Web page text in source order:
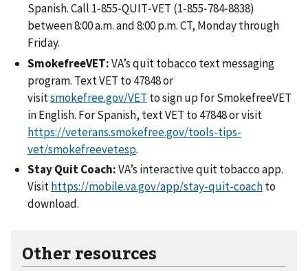
Spanish. Call 1‑855‑QUIT‑VET (1‑855‑784‑8838)
between 8:00 a.m. and 8:00 p.m. CT, Monday through
Friday.
SmokefreeVET:VA’s quit tobacco text messaging
program. Text VET to 47848 or
visitsmokefree.gov/VET to sign up for SmokefreeVET
in English. For Spanish, text VET to 47848 or visit
https://veterans.smokefree.gov/tools-tips-
vet/smokefreevetesp.
Stay Quit Coach:VA’s interactive quit tobacco app.
Visithttps://mobile.va.gov/app/stay-quit-coachto
download.
Other resources